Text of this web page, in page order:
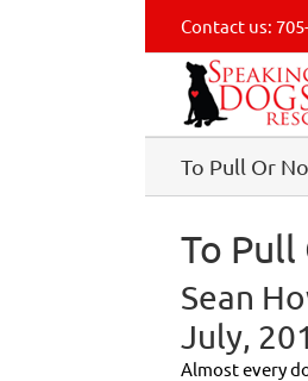
Contact us:
To Pull Or
To
Sean
July,
Almost every